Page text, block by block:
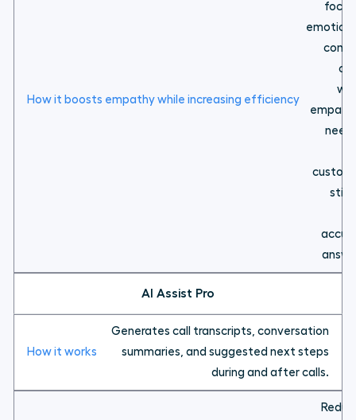
focus
still
AI Assist Pro
Generates call transcripts, conversation
summaries, and suggested next steps
during and after calls.